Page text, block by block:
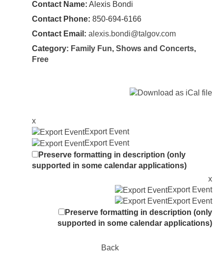
Contact Name: Alexis Bondi
Contact Phone: 850-694-6166
Contact Email: alexis.bondi@talgov.com
Category: Family Fun, Shows and Concerts,
Free
x
Export Event
Export Event
Preserve formatting in description (only
supported in some calendar applications)
x
Export Event
Export Event
Preserve formatting in description (only
supported in some calendar applications)
Back